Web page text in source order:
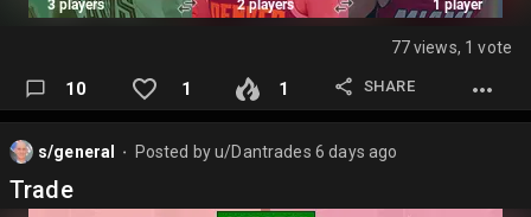
77 views, 1 vote
10 1 1 SHARE
s/general Posted byu/Dantrades 6 days ago
Trade